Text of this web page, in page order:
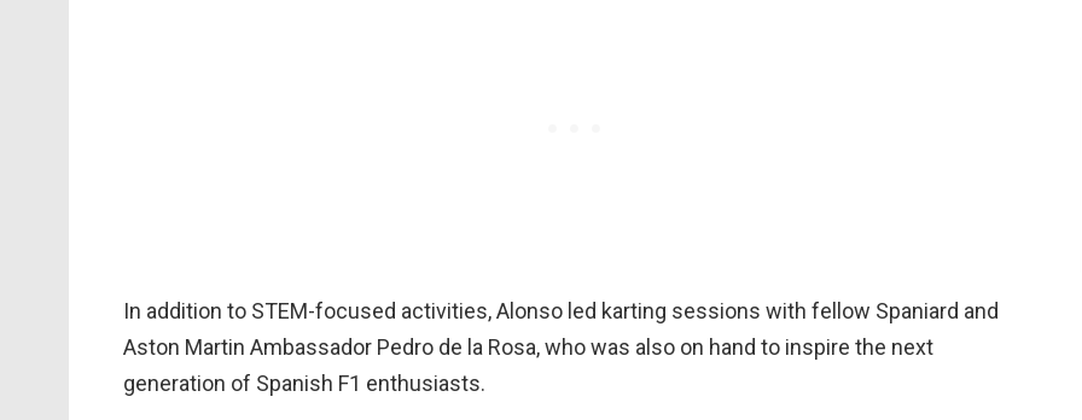
In addition to STEM-focused activities, Alonso led karting sessions with fellow Spaniard and
Aston Martin Ambassador Pedro de la Rosa, who was also on hand to inspire the next
generation of Spanish F1 enthusiasts.